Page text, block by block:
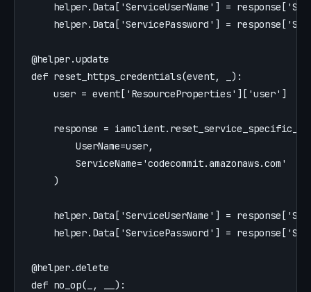
helper. Data [ 'ServiceUserName ' ] = response [ '
helper. Data [ 'ServicePassword ' ] = response [ '
@helper.update
def reset_https_credentials(event,
):
user = event [ ' ResourceProperties' ][ 'user' ]
response = iamclient.
UserName=user,
ServiceName= 'codecommit.amazonaws.com '
)
helper. Data [ 'ServiceUserName ' ] = response [ '
helper. Data [ 'ServicePassword ' ] = response [ '
@helper.delete
def no_op( ,
):